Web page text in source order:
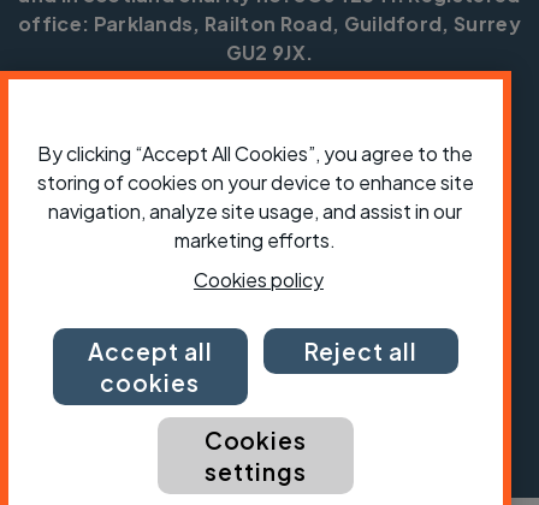
office: Parklands, Railton Road, Guildford, Surrey
GU2 9JX.
ShopJobsVolunteeringForumPress office
Our policies, terms and conditionsContact us
By clicking “Accept All Cookies”, you agree to the
storing of cookies on your device to enhance site
navigation, analyze site usage, and assist in our
marketing efforts.
Cookies policy
Accept all
cookies
Reject all
Cookies
settings